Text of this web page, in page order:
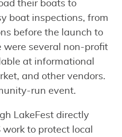
their boats to
boat inspections, from
before the launch to
were several non-profit
at informational
and other vendors.
run event.
LakeFest directly
to protect local